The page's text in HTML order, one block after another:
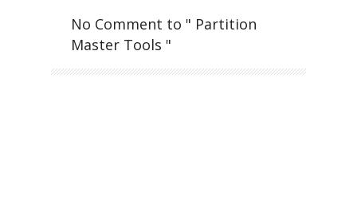
No Comment to " Partition
Master Tools "